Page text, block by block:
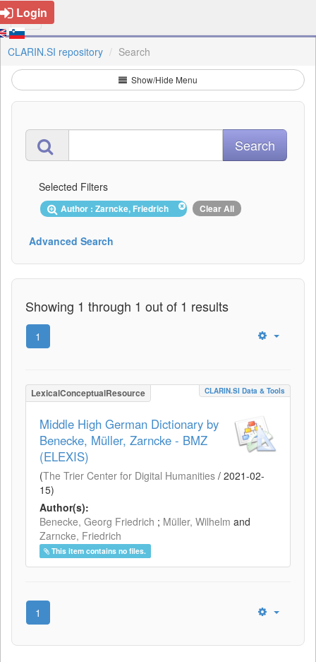
Login
CLARIN.SI repository Search
Show/Hide Menu
Selected Filters
Author : Zarncke, Friedrich Clear All
Advanced Search
Showing 1 through 1 out of 1 results
1
LexicalConceptualResource CLARIN.SI Data & Tools
Middle High German Dictionary by
Benecke, Müller, Zarncke - BMZ
(ELEXIS)
(The Trier Center for Digital Humanities / 2021-02-
15)
Author(s):
Benecke, Georg Friedrich ; Müller, Wilhelm and
Zarncke, Friedrich
This item contains no files.
1